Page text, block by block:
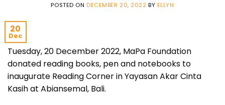
POSTED ON DECEMBER 20, 2022 BY ELLYN
20
Dec
Tuesday, 20 December 2022, MaPa Foundation
donated reading books, pen and notebooks to
inaugurate Reading Corner in Yayasan Akar Cinta
Kasih at Abiansemal, Bali.